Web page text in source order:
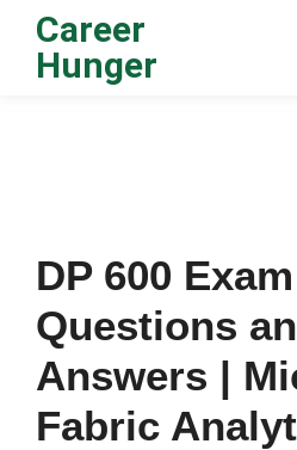
Career
Hunger
DP 600
Questions
Answers |
Fabric